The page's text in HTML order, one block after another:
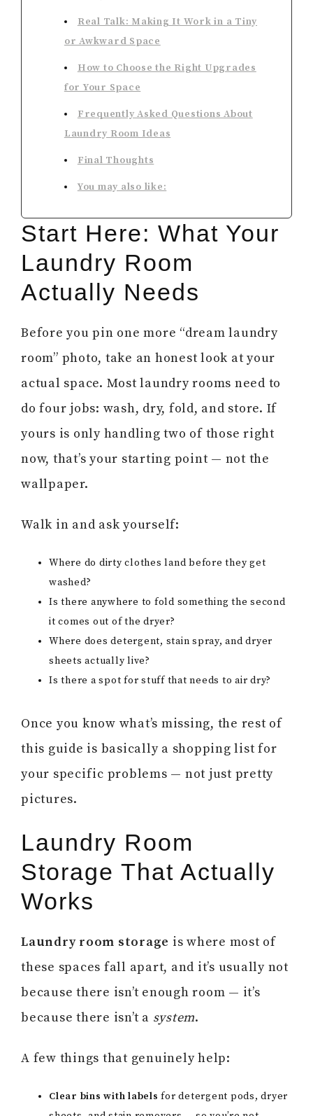
Real Talk: Making It Work in a Tiny
or Awkward Space
How to Choose the Right Upgrades
for Your Space
Frequently Asked Questions About
Laundry Room Ideas
Final Thoughts
You may also like:
Start Here: What Your
Laundry Room
Actually Needs
Before you pin one more “dream laundry
room” photo, take an honest look at your
actual space. Most laundry rooms need to
do four jobs: wash, dry, fold, and store. If
yours is only handling two of those right
now, that’s your starting point — not the
wallpaper.
Walk in and ask yourself:
Where do dirty clothes land before they get
washed?
Is there anywhere to fold something the second
it comes out of the dryer?
Where does detergent, stain spray, and dryer
sheets actually live?
Is there a spot for stuff that needs to air dry?
Once you know what’s missing, the rest of
this guide is basically a shopping list for
your specific problems — not just pretty
pictures.
Laundry Room
Storage That Actually
Works
Laundry room storage is where most of
these spaces fall apart, and it’s usually not
because there isn’t enough room — it’s
because there isn’t a system.
A few things that genuinely help:
Clear bins with labels for detergent pods, dryer